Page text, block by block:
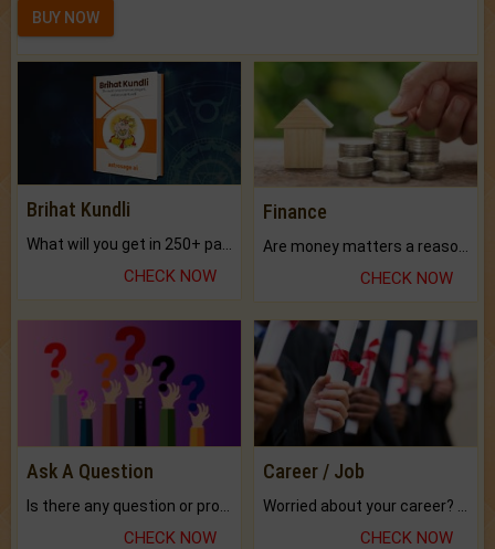
BUY NOW
Brihat Kundli
CHECK NOW
Finance
Are money matters a reason for the dark-circles under your eyes?
CHECK NOW
Ask A Question
CHECK NOW
Career / Job
CHECK NOW